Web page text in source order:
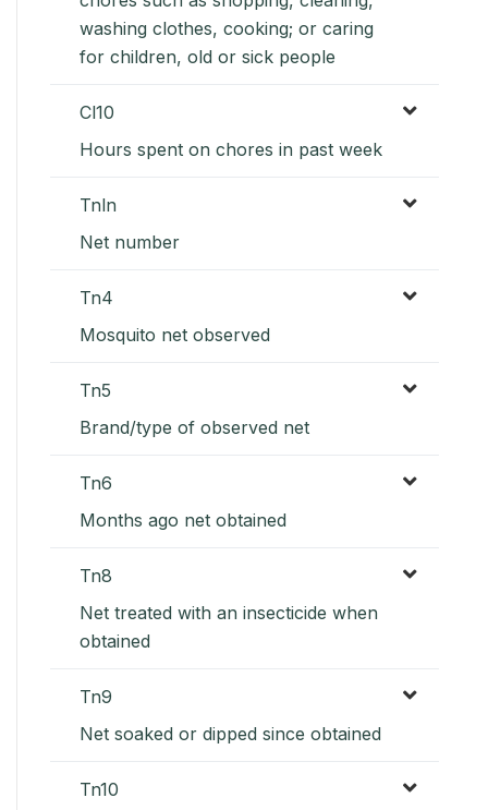
washing clothes, cooking; or caring
for children, old or sick people
Cl10
Hours spent on chores in past week
Tnln
Net number
Tn4
Mosquito net observed
Tn5
Brand/type of observed net
Tn6
Months ago net obtained
Tn8
Net treated with an insecticide when
obtained
Tn9
Net soaked or dipped since obtained
Tn10